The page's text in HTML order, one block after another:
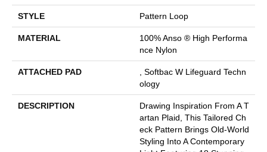
STYLE Pattern Loop
MATERIAL
100% Anso ® High Performa
Nce Nylon
ATTACHED PAD
, Softbac W Lifeguard Techn
Ology
DESCRIPTION
Drawing Inspiration From A T
Artan Plaid, This Tailored Ch
Eck Pattern Brings Old-World
Styling Into A Contemporary